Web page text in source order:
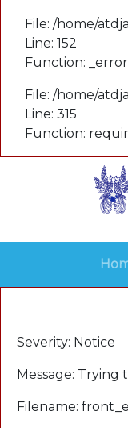
File: /home/
Line: 152
Function:
File: /home/
Line: 315
Function:
Severity: Notice
Message:
Filename: